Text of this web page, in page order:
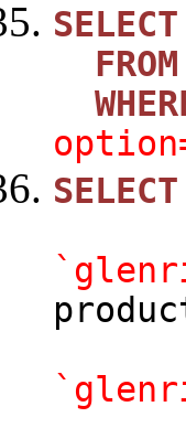
SELECT
FROM
SELECT